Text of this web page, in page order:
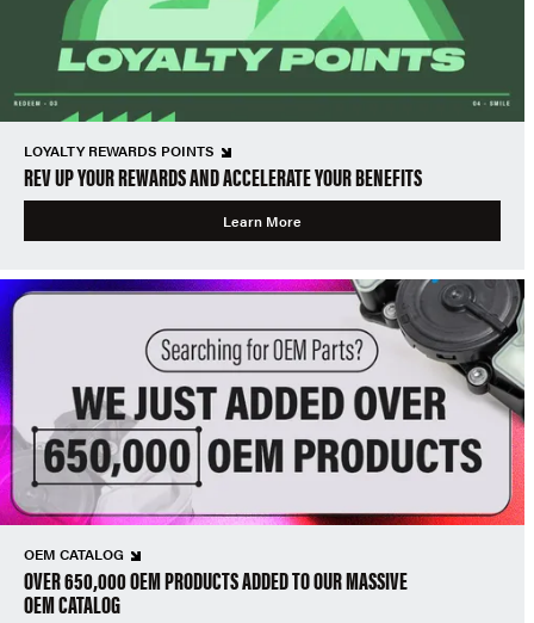
LOYALTY REWARDS POINTS
REV UP YOUR REWARDS AND ACCELERATE YOUR BENEFITS
Learn More
OEM CATALOG
OVER 650,000 OEM PRODUCTS ADDED TO OUR MASSIVE
OEM CATALOG